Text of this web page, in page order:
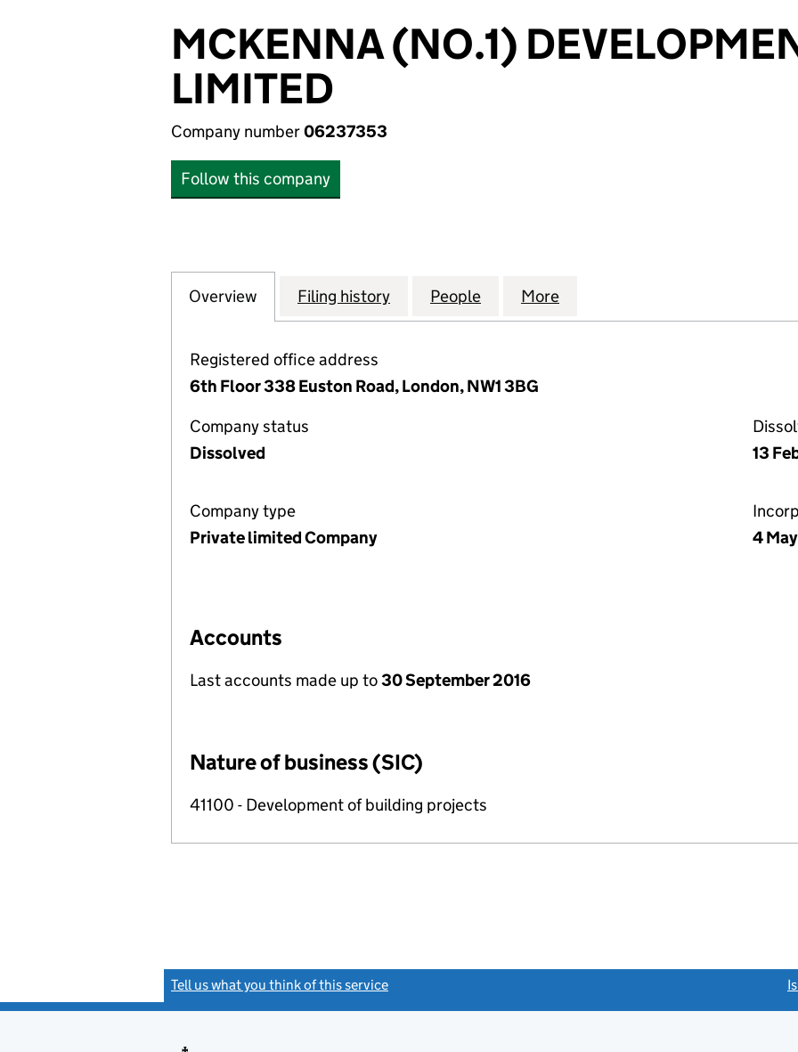
MCKENNA (NO.1)
LIMITED
Company number06237353
Follow this company
Company
Overview for MCKENNA (NO.1) DEVELOPMENTS LIMITED (06237353)
Filing history for MCKENNA (NO.1) DEVELOPMENTS LIMITED
People for MCKENNA (NO.1) DEVELOPMENTS
More
Registered office address
6th Floor 338 Euston Road, London, NW1 3BG
Company status
Dissolved
13
Company type
Private limited Company
4
Accounts
Last accounts made up to30 September 2016
Nature of business (SIC)
41100 - Development of building projects
Tell us what you think of this service